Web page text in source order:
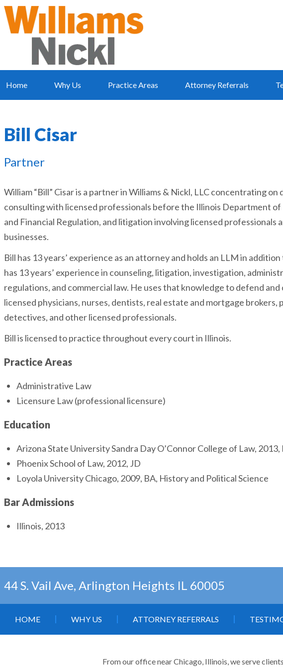
Home Why Us Practice Areas Attorney Referrals
Bill Cisar
Partner
William “Bill” Cisar is a partner in Williams & Nickl, LLC concentrating on
consulting with licensed professionals before the Illinois Department of
and Financial Regulation, and litigation involving licensed professionals
businesses.
Bill has 13 years’ experience as an attorney and holds an LLM in addition
has 13 years’ experience in counseling, litigation, investigation,
regulations, and commercial law. He uses that knowledge to defend
licensed physicians, nurses, dentists, real estate and mortgage brokers,
detectives, and other licensed professionals.
Bill is licensed to practice throughout every court in Illinois.
Practice Areas
Administrative Law
Licensure Law (professional licensure)
Education
Arizona State University Sandra Day O’Connor College of Law, 2013,
Phoenix School of Law, 2012, JD
Loyola University Chicago, 2009, BA, History and Political Science
Bar Admissions
Illinois, 2013
44 S. Vail Ave, Arlington Heights IL 60005
HOME WHY US ATTORNEY REFERRALS
From our office near Chicago, Illinois, we serve